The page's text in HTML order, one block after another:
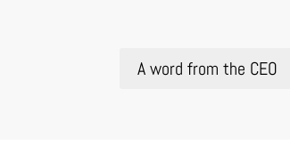
A word from the CEO